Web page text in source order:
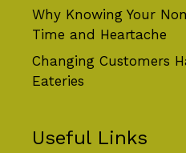
Why Knowing Your
Time and Heartache
Changing Customers
Eateries
Useful Links